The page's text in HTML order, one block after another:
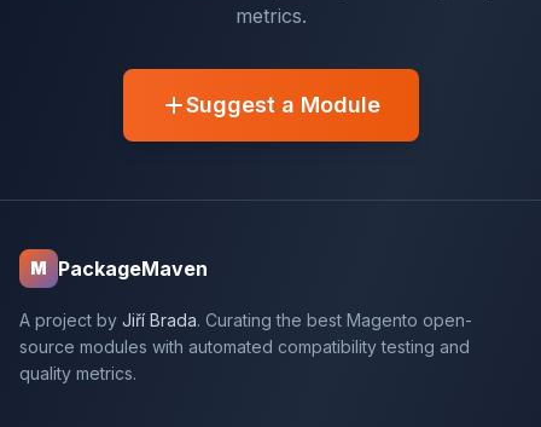
metrics.
Suggest a Module
M PackageMaven
A project by Jiří Brada. Curating the best Magento open-
source modules with automated compatibility testing and
quality metrics.